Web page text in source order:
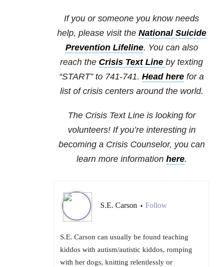
If you or someone you know needs
help, please visit the National Suicide
Prevention Lifeline. You can also
reach the Crisis Text Line by texting
“START” to 741-741. Head here for a
list of crisis centers around the world.
The Crisis Text Line is looking for
volunteers! If you’re interesting in
becoming a Crisis Counselor, you can
learn more information here.
S.E. Carson • Follow
S.E. Carson can usually be found teaching
kiddos with autism/autistic kiddos, romping
with her dogs, knitting relentlessly or